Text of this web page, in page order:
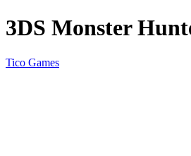
3DS Monster
Tico Games